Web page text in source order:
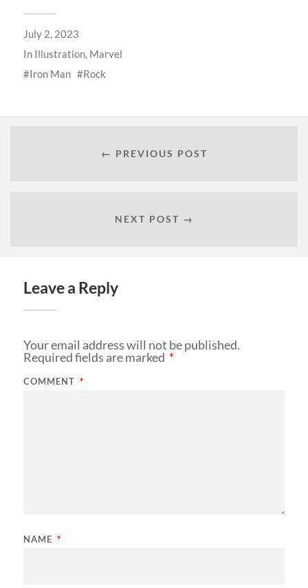
July 2, 2023
In Illustration, Marvel
Iron Man
Rock
← PREVIOUS POST
NEXT POST →
Leave a Reply
Your email address will not be published.
Required fields are marked *
COMMENT *
NAME *